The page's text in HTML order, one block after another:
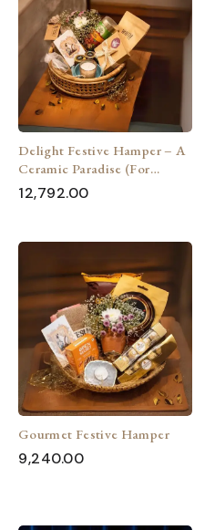
Delight Festive Hamper – A
Ceramic Paradise (For
Ceramic Lovers)
12,792.00
Gourmet Festive Hamper
9,240.00